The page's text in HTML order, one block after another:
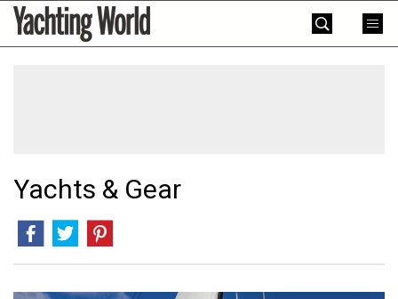
SkipYachting
World
Yachts & Gear